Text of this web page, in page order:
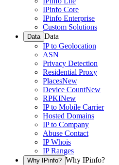
IPinfo Core
IPinfo Enterprise
Custom Solutions
Data Data
IP to Geolocation
ASN
Privacy Detection
Residential Proxy
PlacesNew
Device CountNew
RPKINew
IP to Mobile Carrier
Hosted Domains
IP to Company
Abuse Contact
IP Whois
IP Ranges
Why IPinfo? Why IPinfo?